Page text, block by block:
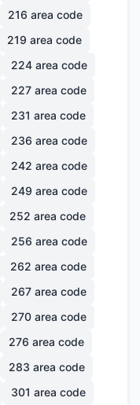
216 area code
219 area code
224 area code
227 area code
231 area code
236 area code
242 area code
249 area code
252 area code
256 area code
262 area code
267 area code
270 area code
276 area code
283 area code
301 area code